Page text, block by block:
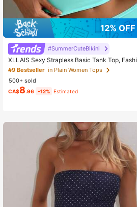
12% OFF
#SummerCuteBikini
XLLAIS Sexy Strapless Basic Tank Top,
reen Elastic Slim Fit Tube Top For Women,
All Seasons Summer, Y2K Aesthetic,
#9 Bestseller in Plain Women Tops
500+ sold
CA$8.96 -12% Estimated